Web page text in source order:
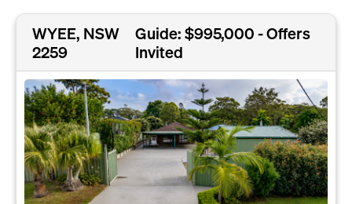
WYEE, NSW
2259
Guide: $995,000 - Offers
Invited